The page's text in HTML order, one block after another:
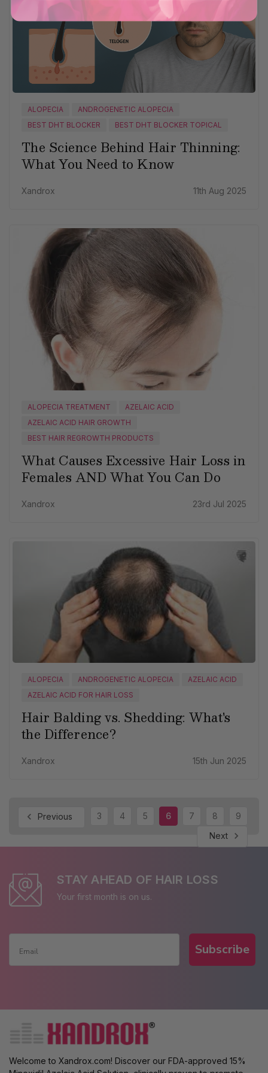
ALOPECIA
ANDROGENETIC ALOPECIA
BEST DHT BLOCKER
BEST DHT BLOCKER TOPICAL
The Science Behind Hair Thinning:
What You Need to Know
Xandrox 11th Aug 2025
ALOPECIA TREATMENT
AZELAIC ACID
AZELAIC ACID HAIR GROWTH
BEST HAIR REGROWTH PRODUCTS
What Causes Excessive Hair Loss in
Females AND What You Can Do
Xandrox 23rd Jul 2025
ALOPECIA ANDROGENETIC ALOPECIA
AZELAIC ACID
AZELAIC ACID FOR HAIR LOSS
Hair Balding vs. Shedding: What's
the Difference?
Xandrox 15th Jun 2025
Previous 3 4 5 6 7 8
9
Next
STAY AHEAD OF HAIR LOSS
Your first month is on us.
Subscribe
Welcome to Xandrox.com! Discover our FDA-approved 15%